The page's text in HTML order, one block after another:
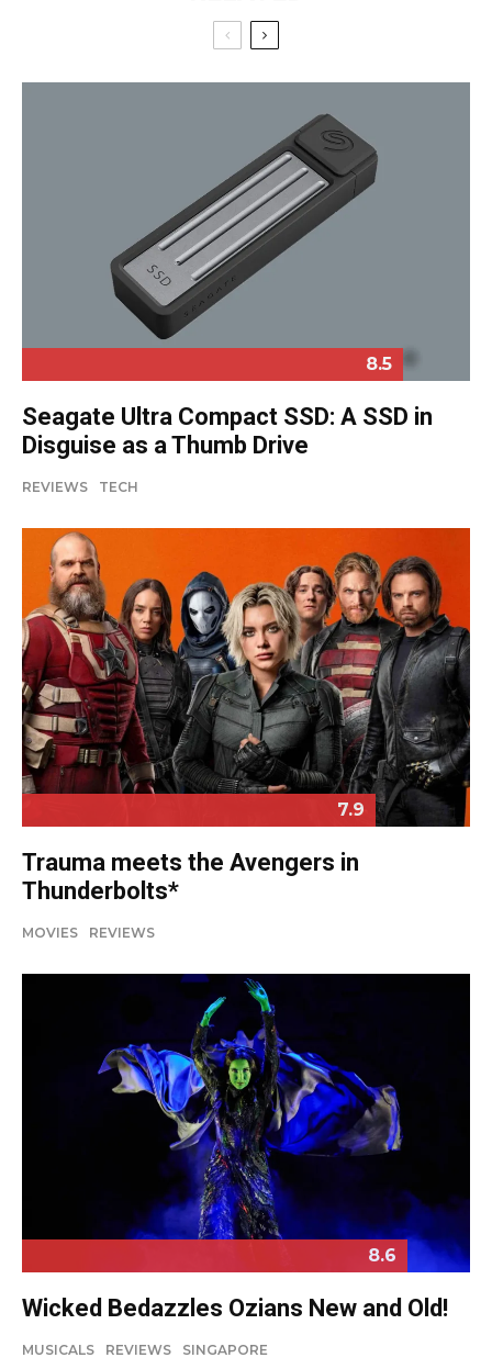
8.5
Seagate Ultra Compact SSD: A SSD in
Disguise as a Thumb Drive
REVIEWS TECH
7.9
Trauma meets the Avengers in
Thunderbolts*
MOVIES REVIEWS
8.6
Wicked Bedazzles Ozians New and Old!
MUSICALS REVIEWS SINGAPORE